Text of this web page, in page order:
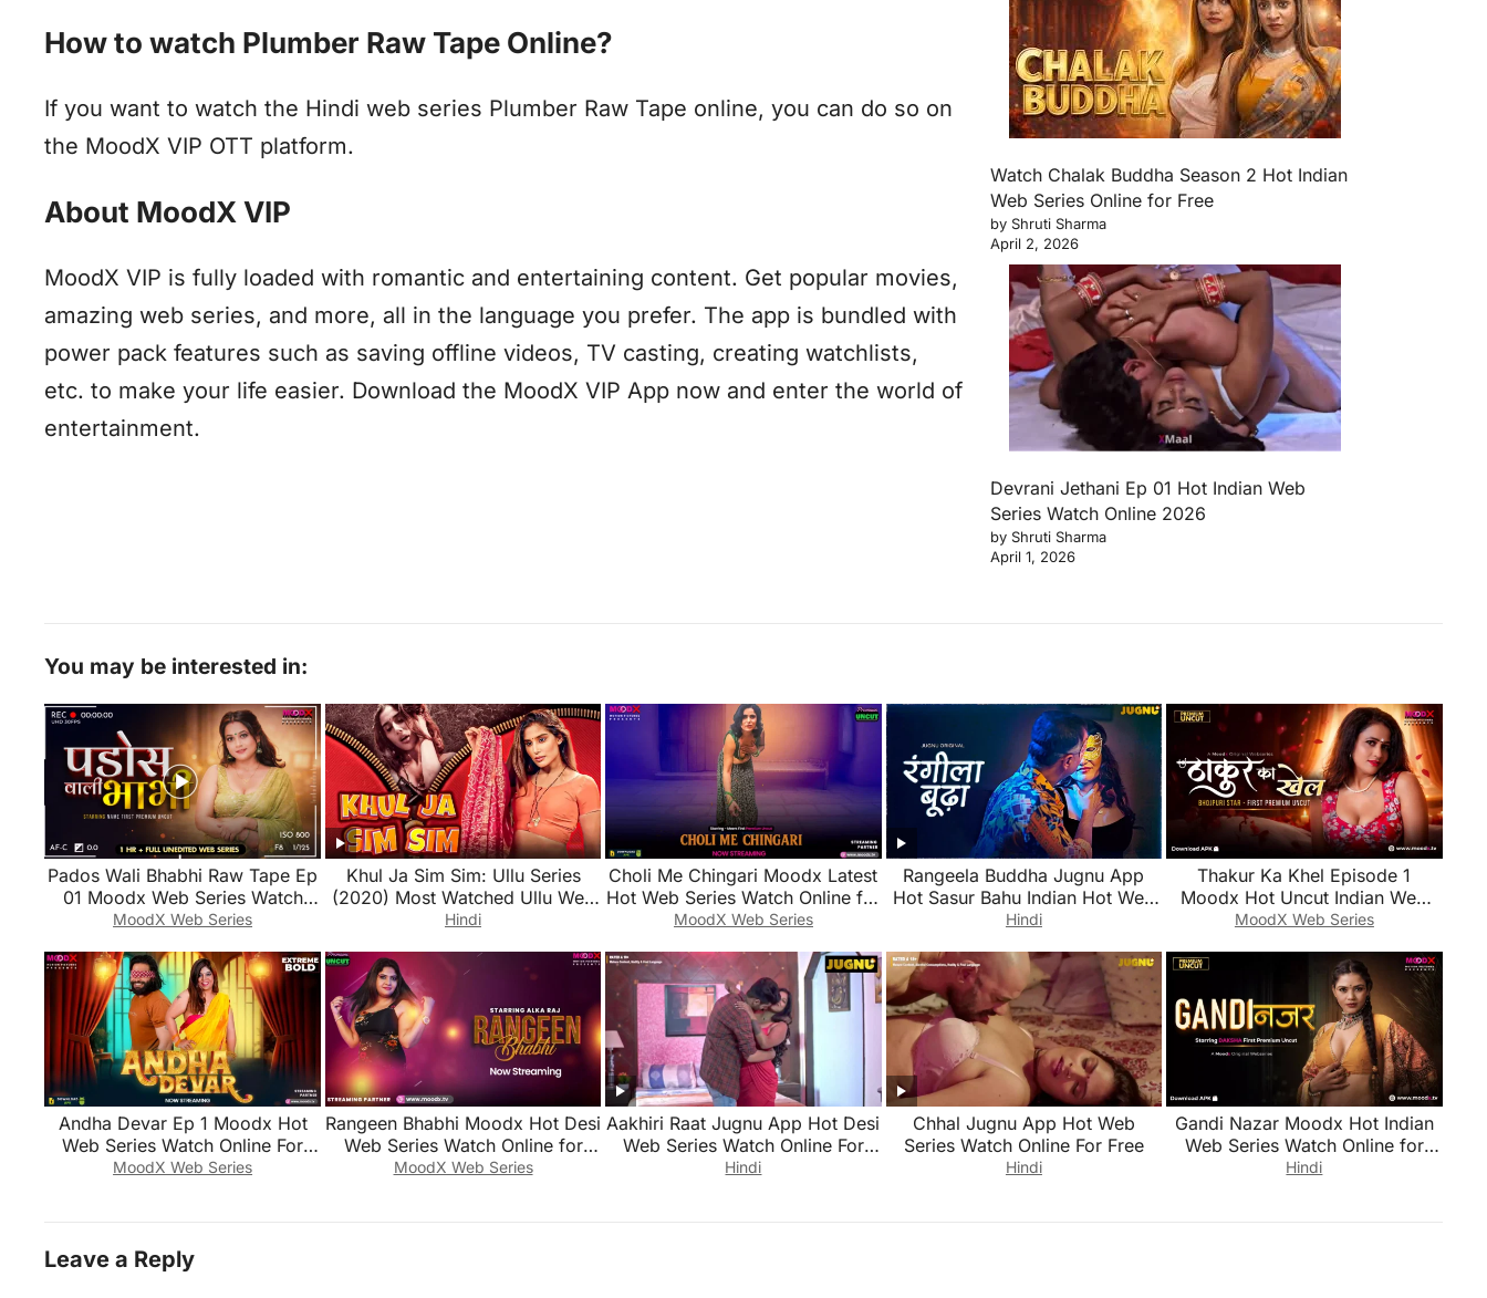
How to watch Plumber Raw Tape Online?
If you want to watch the Hindi web series Plumber Raw Tape online, you can do so on
the MoodX VIP OTT platform.
About MoodX VIP
MoodX VIP is fully loaded with romantic and entertaining content. Get popular movies,
amazing web series, and more, all in the language you prefer. The app is bundled with
power pack features such as saving offline videos, TV casting, creating watchlists,
etc. to make your life easier. Download the MoodX VIP App now and enter the world of
entertainment.
Watch Chalak Buddha Season 2 Hot Indian
Web Series Online for Free
by Shruti Sharma
April 2, 2026
Devrani Jethani Ep 01 Hot Indian Web
Series Watch Online 2026
by Shruti Sharma
April 1, 2026
You may be interested in:
Pados Wali Bhabhi Raw Tape Ep
01 Moodx Web Series Watch
Online For Free
MoodX Web Series
Khul Ja Sim Sim: Ullu Series
(2020) Most Watched Ullu Web
Series
Hindi
Choli Me Chingari Moodx Latest
Hot Web Series Watch Online for
Free 2026
MoodX Web Series
Rangeela Buddha Jugnu App
Hot Sasur Bahu Indian Hot Web
Series Watch Online for Free
Hindi
Thakur Ka Khel Episode 1
Moodx Hot Uncut Indian Web
Series Watch Online for Free
MoodX Web Series
Andha Devar Ep 1 Moodx Hot
Web Series Watch Online For
Free
MoodX Web Series
Rangeen Bhabhi Moodx Hot Desi
Web Series Watch Online for
Free
MoodX Web Series
Aakhiri Raat Jugnu App Hot Desi
Web Series Watch Online For
Free
Hindi
Chhal Jugnu App Hot Web
Series Watch Online For Free
Hindi
Gandi Nazar Moodx Hot Indian
Web Series Watch Online for
Free
Hindi
Leave a Reply